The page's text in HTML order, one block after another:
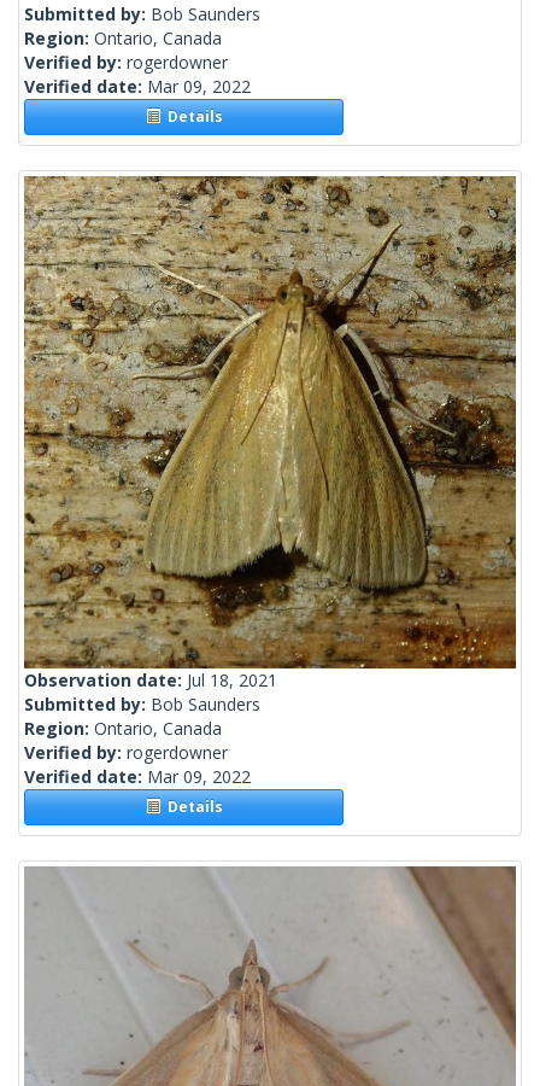
Submitted by: Bob Saunders
Region: Ontario, Canada
Verified by: rogerdowner
Verified date: Mar 09, 2022
Details
Observation date: Jul 18, 2021
Submitted by: Bob Saunders
Region: Ontario, Canada
Verified by: rogerdowner
Verified date: Mar 09, 2022
Details